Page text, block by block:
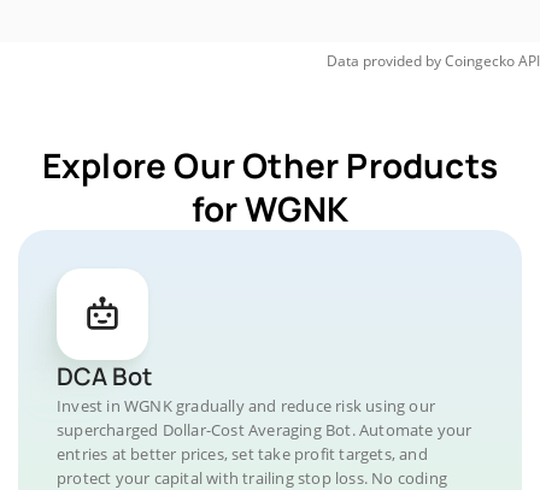
Data provided byCoingeckoAPI
Explore Our Other Products
for WGNK
DCA Bot
Invest in WGNK gradually and reduce risk using our
supercharged Dollar-Cost Averaging Bot. Automate your
entries at better prices, set take profit targets, and
protect your capital with trailing stop loss. No coding